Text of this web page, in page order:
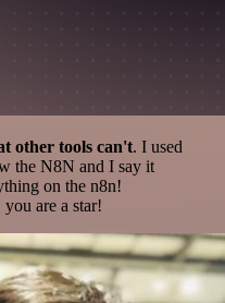
other tools can't. I used
the N8N and I say it
on the n8n!
are a star!